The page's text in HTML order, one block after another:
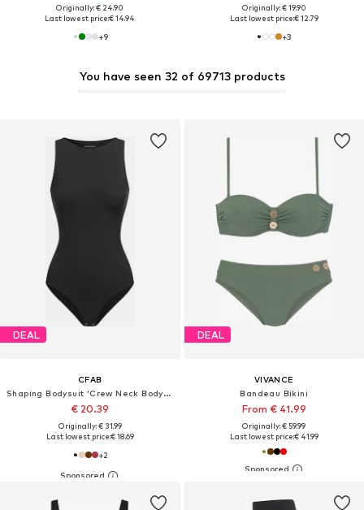
Originally: € 24.90
Last lowest price:€ 14.94
+9
Originally: € 19.90
Last lowest price:€ 12.79
+3
DEAL
CFAB
Shaping Bodysuit 'Crew Neck Bodysuit String'
€ 20.39
Originally: € 31.99
Last lowest price:€ 18.69
+2
DEAL
VIVANCE
Bandeau Bikini
From € 41.99
Originally: € 59.99
Last lowest price:€ 41.99
You have seen 32 of 69713 products